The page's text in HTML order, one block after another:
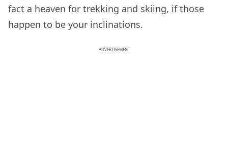
fact a heaven for trekking and skiing, if those
happen to be your inclinations.
ADVERTISEMENT